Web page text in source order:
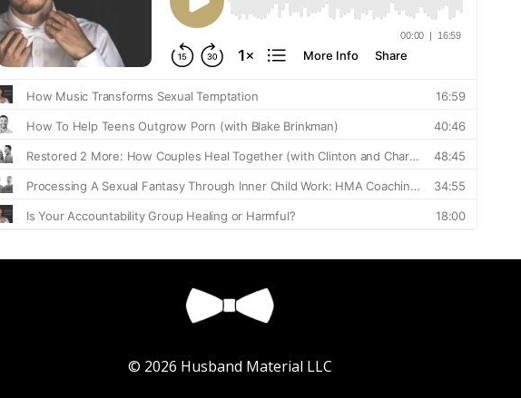
© 2026 Husband Material LLC